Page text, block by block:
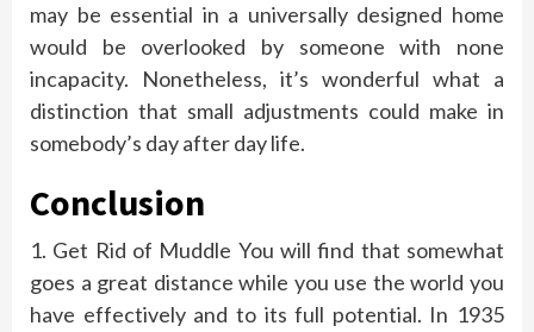
may be essential in a universally designed home
would be overlooked by someone with none
incapacity. Nonetheless, it’s wonderful what a
distinction that small adjustments could make in
somebody’s day after day life.
Conclusion
1. Get Rid of Muddle You will find that somewhat
goes a great distance while you use the world you
have effectively and to its full potential. In 1935